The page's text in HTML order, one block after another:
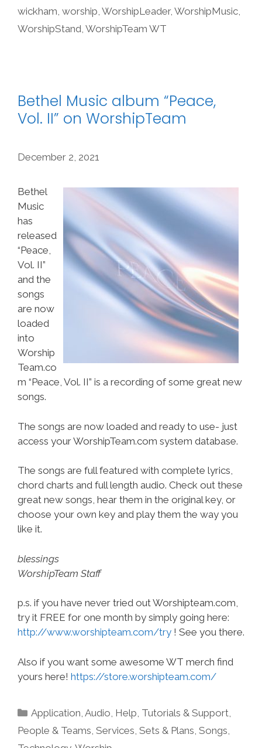
wickham worship WorshipLeader, WorshipMusic
WorshipStand WorshipTeam WT
Bethel Music album “Peace,
Vol. II” on WorshipTeam
December 2, 2021
Bethel
Music
has
released
“Peace,
Vol. II”
and the
songs
are now
loaded
into
Worship
Team.co
m “Peace, Vol. II” is a recording of some great new
songs.
The songs are now loaded and ready to use- just
access your WorshipTeam.com system database.
The songs are full featured with complete lyrics,
chord charts and full length audio. Check out these
great new songs, hear them in the original key, or
choose your own key and play them the way you
like it.
blessings
WorshipTeam Staff
p.s. if you have never tried out Worshipteam.com,
try it FREE for one month by simply going here:
http://www.worshipteam.com/try ! See you there.
Also if you want some awesome WT merch find
yours here! https://store.worshipteam.com/
Categories
Application ,Audio Help, Tutorials & Support
People & Teams Services Sets & Plans Songs